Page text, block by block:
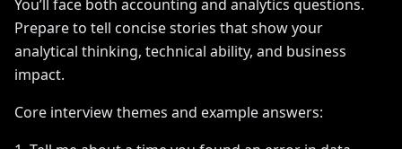
You’ll face both accounting and analytics questions.
Prepare to tell concise stories that show your
analytical thinking, technical ability, and business
impact.
Core interview themes and example answers: